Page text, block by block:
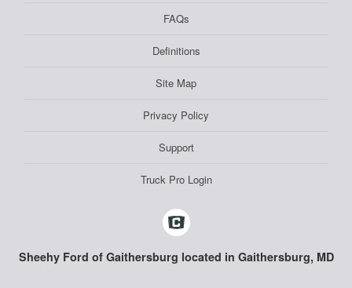
FAQs
Definitions
Site Map
Privacy Policy
Support
Truck Pro Login
Sheehy Ford of Gaithersburg located in Gaithersburg, MD